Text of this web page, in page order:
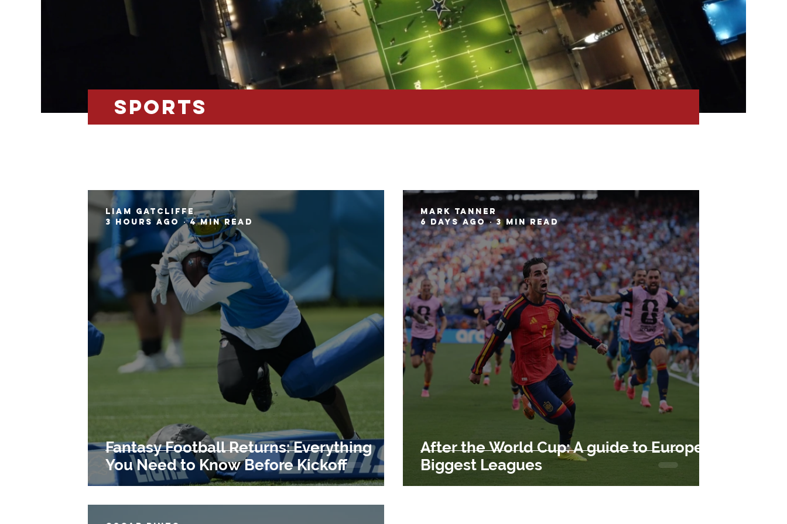
SPOrts
Fantasy Football Returns: Everything
You Need to Know Before Kickoff
Liam Gatcliffe
3 hours ago
4 min read
After the World Cup: A guide to Europe's
Biggest Leagues
Mark Tanner
6 days ago
3 min read